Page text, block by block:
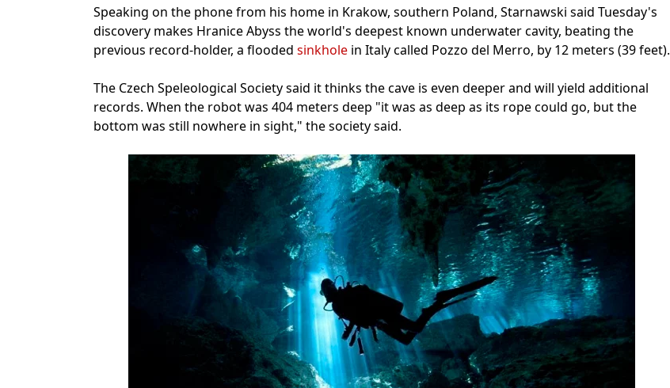
Speaking on the phone from his home in Krakow, southern Poland, Starnawski said Tuesday's
discovery makes Hranice Abyss the world's deepest known underwater cavity, beating the
previous record-holder, a flooded sinkhole in Italy called Pozzo del Merro, by 12 meters (39 feet).
The Czech Speleological Society said it thinks the cave is even deeper and will yield additional
records. When the robot was 404 meters deep "it was as deep as its rope could go, but the
bottom was still nowhere in sight," the society said.